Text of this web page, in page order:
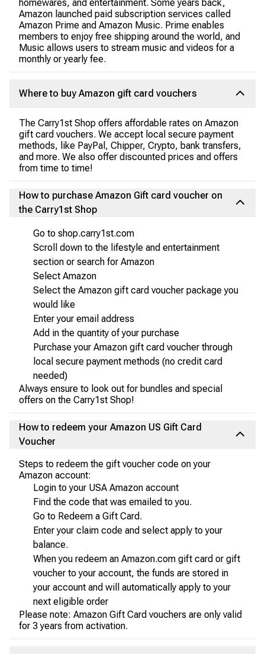
homewares, and entertainment. Some years back,
Amazon launched paid subscription services called
Amazon Prime and Amazon Music. Prime enables
members to enjoy free shipping around the world, and
Music allows users to stream music and videos for a
monthly or yearly fee.
Where to buy Amazon gift card vouchers
The Carry1st Shop offers affordable rates on Amazon
gift card vouchers. We accept local secure payment
methods, like PayPal, Chipper, Crypto, bank transfers,
and more. We also offer discounted prices and offers
from time to time!
How to purchase Amazon Gift card voucher on
the Carry1st Shop
Go to shop.carry1st.com
Scroll down to the lifestyle and entertainment
section or search for Amazon
Select Amazon
Select the Amazon gift card voucher package you
would like
Enter your email address
Add in the quantity of your purchase
Purchase your Amazon gift card voucher through
local secure payment methods (no credit card
needed)
Always ensure to look out for bundles and special
offers on the Carry1st Shop!
How to redeem your Amazon US Gift Card
Voucher
Steps to redeem the gift voucher code on your
Amazon account:
Login to your USA Amazon account
Find the code that was emailed to you.
Go to Redeem a Gift Card.
Enter your claim code and select apply to your
balance.
When you redeem an Amazon.com gift card or gift
voucher to your account, the funds are stored in
your account and will automatically apply to your
next eligible order
Please note: Amazon Gift Card vouchers are only valid
for 3 years from activation.